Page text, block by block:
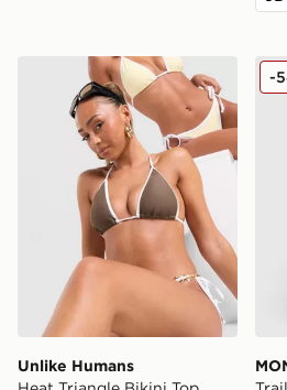
Unlike Humans Heat Triangle
Unlike Humans
-